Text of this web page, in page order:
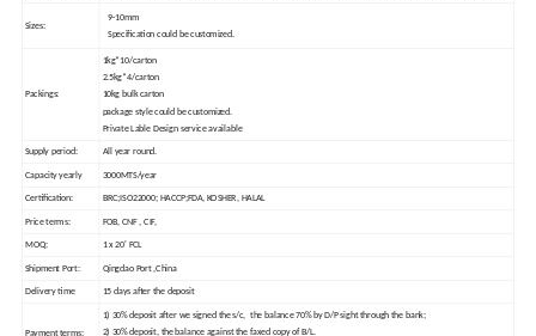
Sizes:
9-10mm
Specification could be customized.
Packings:
1kg*10/carton
2.5kg*4/carton
10kg bulk carton
package style could be customized.
Private Lable Design service available
Supply period: All year round.
Capacity yearly 3000MTS/year
Certification: BRC;ISO22000; HACCP;FDA, KOSHER, HALAL
Price terms: FOB, CNF , CIF,
MOQ: 1 x 20' FCL
Shipment Port: Qingdao Port ,China
Delivery time 15 days after the deposit
Payment terms:
1) 30% deposit after we signed the s/c, the balance 70% by D/P sight through the bank;
2) 30% deposit, the balance against the faxed copy of B/L.